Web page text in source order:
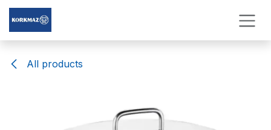
Skip to Content
All products